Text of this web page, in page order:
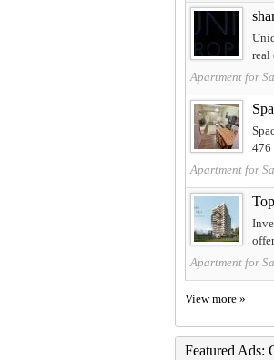
real
Apartment for
476
Apartment for
Apartment for
View more »
Featured Ads: